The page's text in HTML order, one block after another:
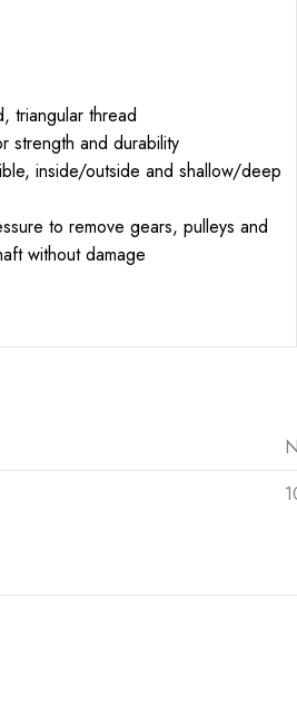
triangular thread
strength and durability
inside/outside and shallow/deep
to remove gears, pulleys and
without damage